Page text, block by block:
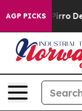
AGP PICKS
Democratic